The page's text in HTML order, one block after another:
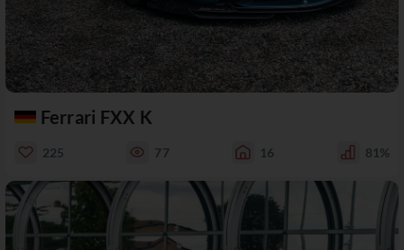
Ferrari FXX K
225 77 16 81%